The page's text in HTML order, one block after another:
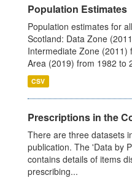
Population Estimates
Population estimates for
Scotland: Data Zone
Intermediate Zone (2011)
Area (2019) from 1982 to
CSV
Prescriptions in the
There are three datasets
publication. The 'Data by
contains details of items
prescribing...